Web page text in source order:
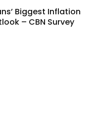
Biggest Inflation
– CBN Survey